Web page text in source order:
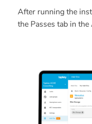
After running the
the Passes tab in